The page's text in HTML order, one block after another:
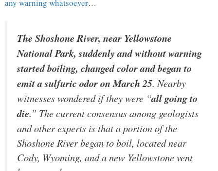
any warning whatsoever…
The Shoshone River, near Yellowstone
National Park, suddenly and without warning
started boiling, changed color and began to
emit a sulfuric odor on March 25. Nearby
witnesses wondered if they were “all going to
die.” The current consensus among geologists
and other experts is that a portion of the
Shoshone River began to boil, located near
Cody, Wyoming, and a new Yellowstone vent